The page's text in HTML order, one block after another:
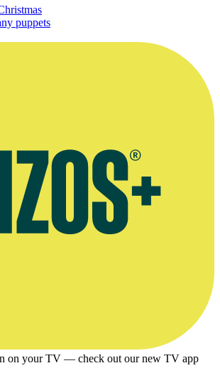
puppets
on your TV — check out our new TV app